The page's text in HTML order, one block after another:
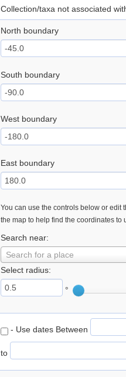
Collection/taxa not associated
North boundary
South boundary
West boundary
East boundary
You can use the controls below or edit
the map to help find the coordinates to
Search near:
Search for a place
Select radius:
°
- Use dates Between
to